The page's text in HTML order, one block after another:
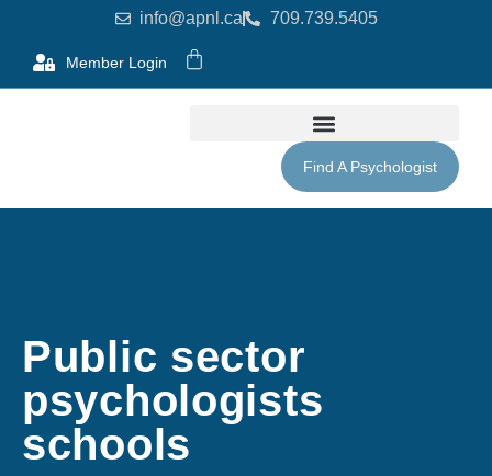
info@apnl.ca 709.739.5405
Member Login
Find A Psychologist
Public sector
psychologists
schools